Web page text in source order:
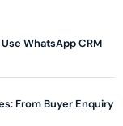
WhatsApp CRM
From Buyer Enquiry